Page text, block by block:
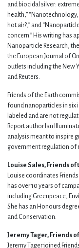
and biocidal silver:
health,”
hot air?,” and
concern.” His writing has
Nanoparticle Research,
the European Journal of
outlets including the New
and Reuters.
Friends of the Earth
found nanoparticles in six
labeled and are not
Report author Ian
analysis meant to inspire
government regulation of
Louise Sales, Friends
Louise coordinates
has over 10 years of
including Greenpeace,
She has an Honours
and Conservation.
Jeremy Tager, Friends
Jeremy Tager joined